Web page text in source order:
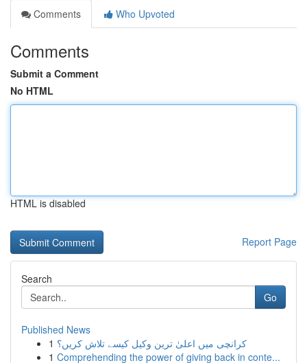
Comments
Who Upvoted
Comments
Submit a Comment
No HTML
HTML is disabled
Report Page
Search
Go
Published News
1 کرانچی میں اعلیٰ ترین وکیل کیسے تلاش کریں؟
1 Comprehending the power of giving back in conte...